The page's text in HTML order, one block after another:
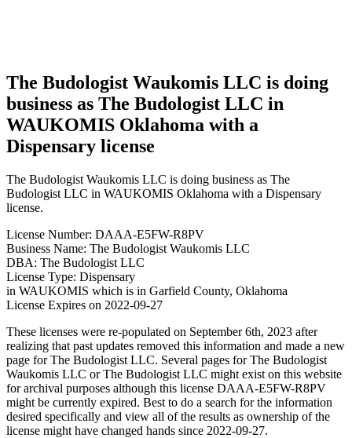
The Budologist Waukomis LLC is doing
business as The Budologist LLC in
WAUKOMIS Oklahoma with a
Dispensary license
The Budologist Waukomis LLC is doing business as The
Budologist LLC in WAUKOMIS Oklahoma with a Dispensary
license.
License Number: DAAA-E5FW-R8PV
Business Name: The Budologist Waukomis LLC
DBA: The Budologist LLC
License Type: Dispensary
in WAUKOMIS which is in Garfield County, Oklahoma
License Expires on 2022-09-27
These licenses were re-populated on September 6th, 2023 after
realizing that past updates removed this information and made a new
page for The Budologist LLC. Several pages for The Budologist
Waukomis LLC or The Budologist LLC might exist on this website
for archival purposes although this license DAAA-E5FW-R8PV
might be currently expired. Best to do a search for the information
desired specifically and view all of the results as ownership of the
license might have changed hands since 2022-09-27.